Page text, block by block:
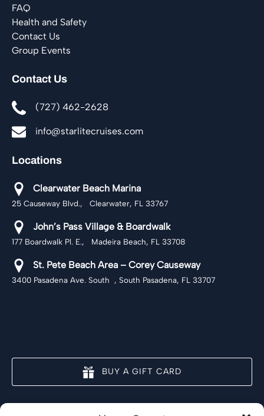
FAQ
Health and Safety
Contact Us
Group Events
Contact Us
(727) 462-2628
info@starlitecruises.com
Locations
Clearwater Beach Marina
25 Causeway Blvd., Clearwater, FL 33767
John’s Pass Village & Boardwalk
177 Boardwalk Pl. E., Madeira Beach, FL 33708
St. Pete Beach Area – Corey Causeway
3400 Pasadena Ave. South , South Pasadena, FL 33707
BUY A GIFT CARD